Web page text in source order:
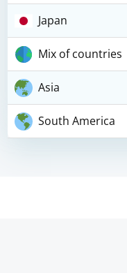
Japan
Mix of countries
Asia
South America